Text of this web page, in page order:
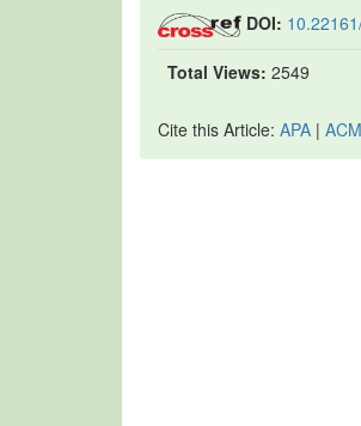
DOI:
Total Views: 2549
Cite this Article: APA | ACM